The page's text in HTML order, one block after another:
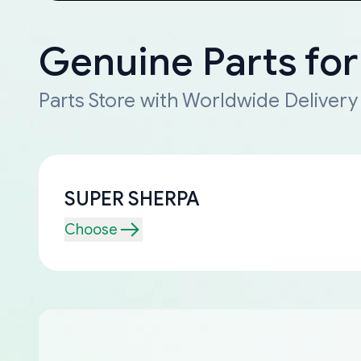
Genuine Parts for
Parts Store with Worldwide Delivery
SUPER SHERPA
Choose